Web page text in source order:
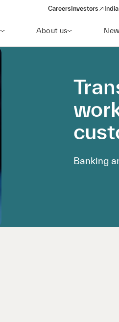
Careers Investors
(opens in a new
About us
Banking